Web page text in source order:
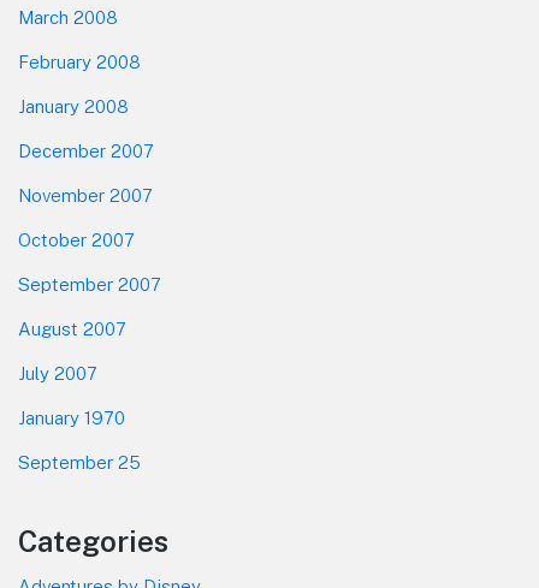
March 2008
February 2008
January 2008
December 2007
November 2007
October 2007
September 2007
August 2007
July 2007
January 1970
September 25
Categories